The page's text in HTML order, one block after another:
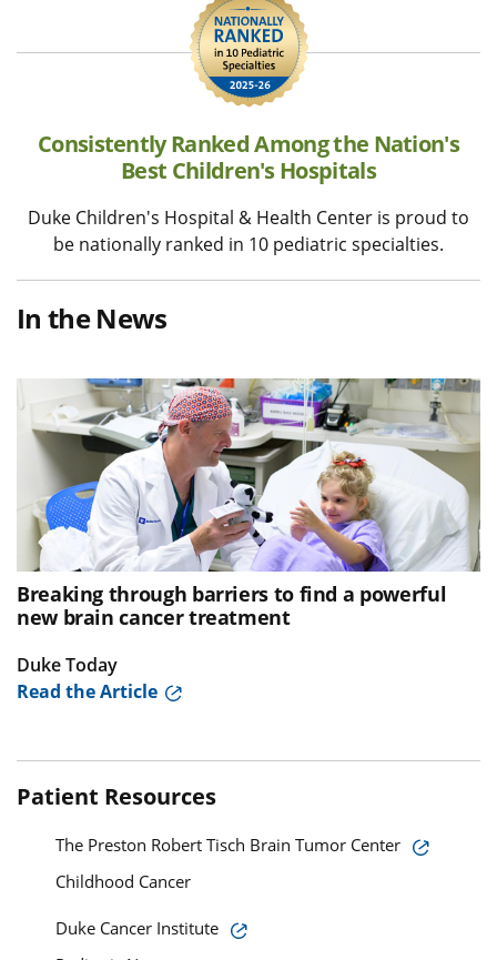
Consistently Ranked Among the Nation's
Best Children's Hospitals
Duke Children's Hospital & Health Center is proud to
be nationally ranked in 10 pediatric specialties.
In the News
Breaking through barriers to find a powerful
new brain cancer treatment
Duke Today
Read the Article
Patient Resources
The Preston Robert Tisch Brain Tumor Center
Childhood Cancer
Duke Cancer Institute